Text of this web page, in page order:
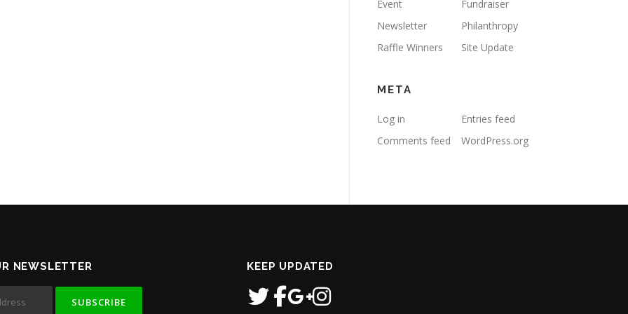
Event
Fundraiser
Newsletter
Philanthropy
Raffle Winners
Site Update
META
Log in
Entries feed
Comments feed
WordPress.org
NEWSLETTER KEEP UPDATED